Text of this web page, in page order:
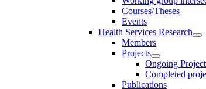
Courses/Theses
Events
Health Services Research
Members
Projects
Ongoing
Completed
Publications